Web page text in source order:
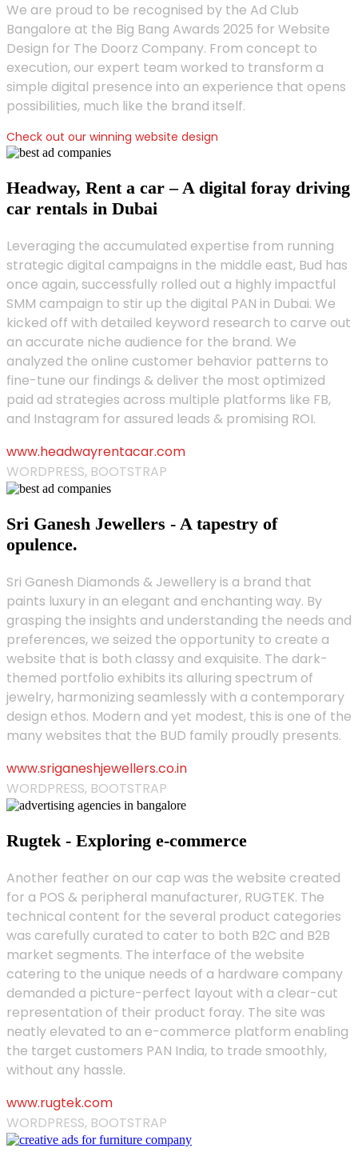
We are proud to be recognised by the Ad Club
Bangalore at the Big Bang Awards 2025 for Website
Design for The Doorz Company. From concept to
execution, our expert team worked to transform a
simple digital presence into an experience that opens
possibilities, much like the brand itself.
Check out our winning website design
Headway, Rent a car – A digital foray driving
car rentals in Dubai
Leveraging the accumulated expertise from running
strategic digital campaigns in the middle east, Bud has
once again, successfully rolled out a highly impactful
SMM campaign to stir up the digital PAN in Dubai. We
kicked off with detailed keyword research to carve out
an accurate niche audience for the brand. We
analyzed the online customer behavior patterns to
fine-tune our findings & deliver the most optimized
paid ad strategies across multiple platforms like FB,
and Instagram for assured leads & promising ROI.
www.headwayrentacar.com
WORDPRESS, BOOTSTRAP
Sri Ganesh Jewellers - A tapestry of
opulence.
Sri Ganesh Diamonds & Jewellery is a brand that
paints luxury in an elegant and enchanting way. By
grasping the insights and understanding the needs and
preferences, we seized the opportunity to create a
website that is both classy and exquisite. The dark-
themed portfolio exhibits its alluring spectrum of
jewelry, harmonizing seamlessly with a contemporary
design ethos. Modern and yet modest, this is one of the
many websites that the BUD family proudly presents.
www.sriganeshjewellers.co.in
WORDPRESS, BOOTSTRAP
Rugtek - Exploring e-commerce
Another feather on our cap was the website created
for a POS & peripheral manufacturer, RUGTEK. The
technical content for the several product categories
was carefully curated to cater to both B2C and B2B
market segments. The interface of the website
catering to the unique needs of a hardware company
demanded a picture-perfect layout with a clear-cut
representation of their product foray. The site was
neatly elevated to an e-commerce platform enabling
the target customers PAN India, to trade smoothly,
without any hassle.
www.rugtek.com
WORDPRESS, BOOTSTRAP